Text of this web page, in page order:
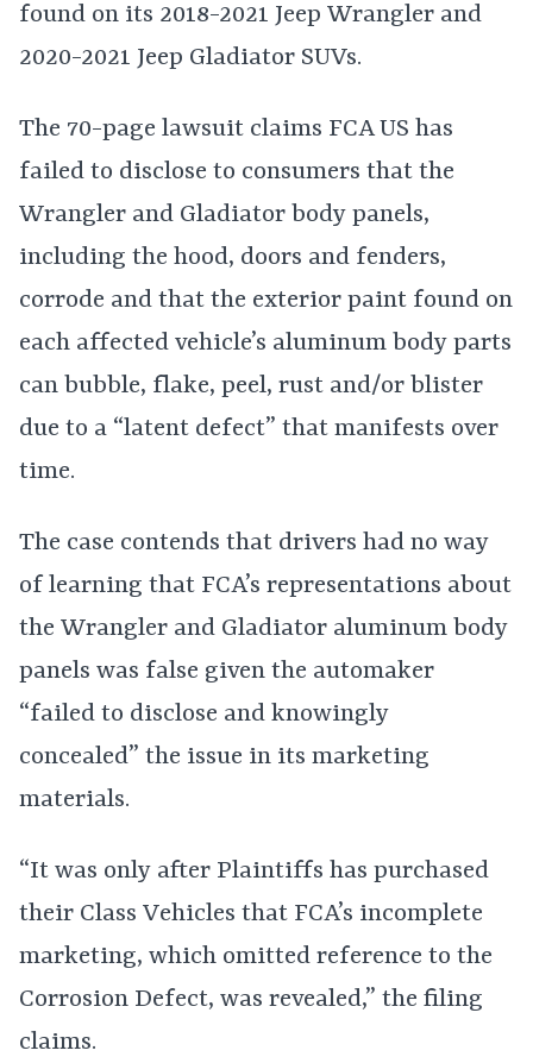
found on its 2018-2021 Jeep Wrangler and
2020-2021 Jeep Gladiator SUVs.
The 70-page lawsuit claims FCA US has
failed to disclose to consumers that the
Wrangler and Gladiator body panels,
including the hood, doors and fenders,
corrode and that the exterior paint found on
each affected vehicle’s aluminum body parts
can bubble, flake, peel, rust and/or blister
due to a “latent defect” that manifests over
time.
The case contends that drivers had no way
of learning that FCA’s representations about
the Wrangler and Gladiator aluminum body
panels was false given the automaker
“failed to disclose and knowingly
concealed” the issue in its marketing
materials.
“It was only after Plaintiffs has purchased
their Class Vehicles that FCA’s incomplete
marketing, which omitted reference to the
Corrosion Defect, was revealed,” the filing
claims.